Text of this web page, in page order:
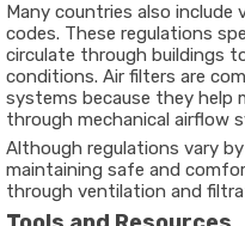
Many countries also include
codes. These regulations
circulate through buildings
conditions. Air filters are
systems because they help
through mechanical airflow
Although regulations vary
maintaining safe and
through ventilation and